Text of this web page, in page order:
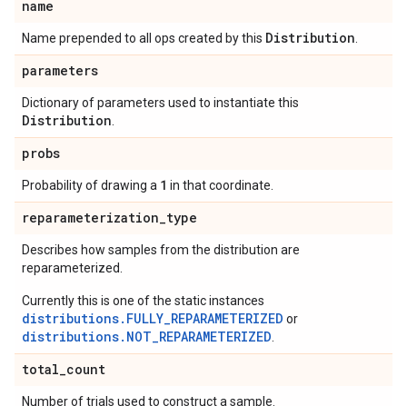
name
Name prepended to all ops created by this Distribution
parameters
Dictionary of parameters used to instantiate this
Distribution
probs
Probability of drawing a 1 in that coordinate.
reparameterization_type
Describes how samples from the distribution are
reparameterized.
Currently this is one of the static instances
distributions.FULLY_REPARAMETERIZED or
distributions.NOT_REPARAMETERIZED
total_count
Number of trials used to construct a sample.